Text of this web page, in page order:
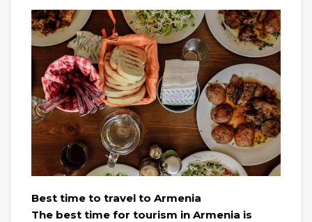
Best time to travel to Armenia
The best time for tourism in Armenia is